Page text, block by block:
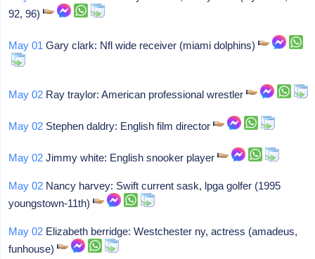
92, 96)
May 01 Gary clark: Nfl wide receiver (miami dolphins)
May 02 Ray traylor: American professional wrestler
May 02 Stephen daldry: English film director
May 02 Jimmy white: English snooker player
May 02 Nancy harvey: Swift current sask, lpga golfer (1995
youngstown-11th)
May 02 Elizabeth berridge: Westchester ny, actress (amadeus,
funhouse)